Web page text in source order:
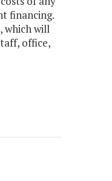
financing.
which will
office,